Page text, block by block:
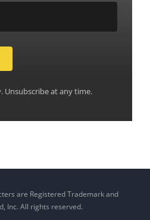
Unsubscribe at any time.
are Registered Trademark and
Inc. All rights reserved.